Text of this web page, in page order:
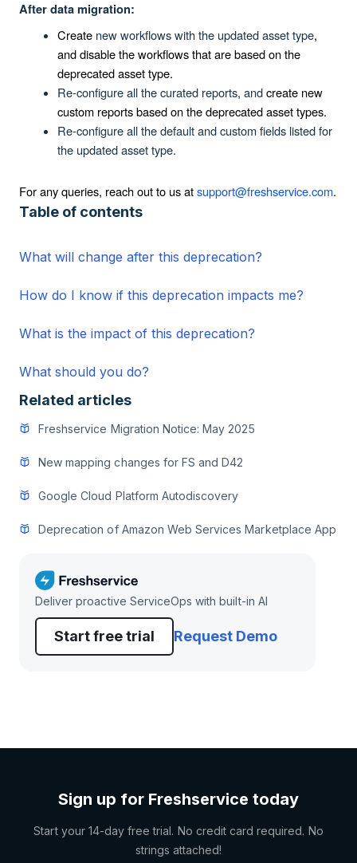
After data migration:
Create new workflows with the updated asset type,
and disable the workflows that are based on the
deprecated asset type.
Re-configure all the curated reports, andcreate new
custom reports based on the deprecated asset types.
Re-configure all the default and custom fields listed for
the updated asset type.
For any queries, reach out to us atsupport@freshservice.com.
Table of contents
What will change after this deprecation?
How do I know if this deprecation impacts me?
What is the impact of this deprecation?
What should you do?
Related articles
Freshservice Migration Notice: May 2025
New mapping changes for FS and D42
Google Cloud Platform Autodiscovery
Deprecation of Amazon Web Services Marketplace App
Deliver proactive ServiceOps with built-in AI
Start free trial Request Demo
Sign up for Freshservice today
Start your 14-day free trial. No credit card required. No
strings attached!